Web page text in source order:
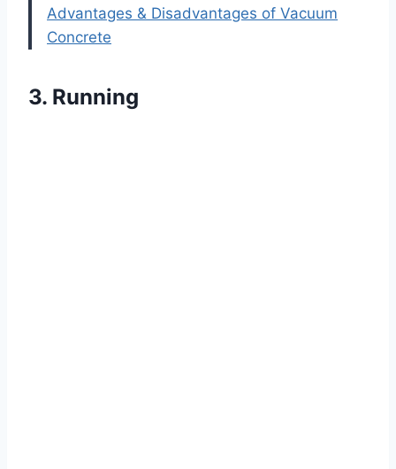
Advantages & Disadvantages of Vacuum
Concrete
3. Running